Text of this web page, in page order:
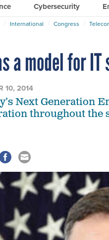
Cybersecurity
International Congress
a model for
10, 2014
Next Generation
throughout the